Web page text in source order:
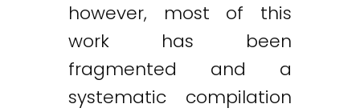
however, most of this
work has been
fragmented and a
systematic compilation